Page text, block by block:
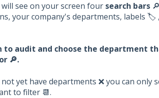
see on your screen four search bars
your company's departments, labels 🏷️
to audit and choose the department
🔎.
yet have departments ❌ you can only
to filter 📆.